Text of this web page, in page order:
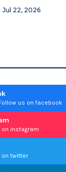
Jul 22, 2026
us on facebook
on instagram
on twitter